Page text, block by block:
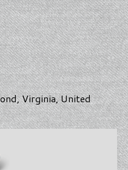
Virginia, United